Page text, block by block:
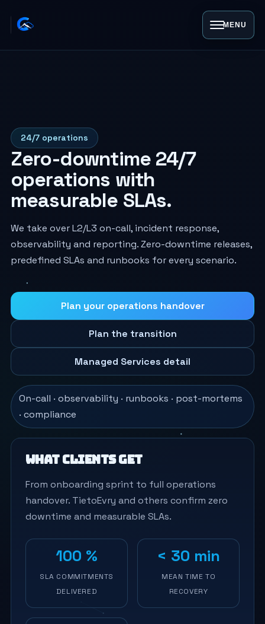
MENU
24/7 operations
Zero-downtime 24/7
operations with
measurable SLAs.
We take over L2/L3 on-call, incident response,
observability and reporting. Zero-downtime releases,
predefined SLAs and runbooks for every scenario.
Plan your operations handover
Plan the transition
Managed Services detail
On-call · observability · runbooks · post-mortems
· compliance
What clients get
From onboarding sprint to full operations
handover. TietoEvry and others confirm zero
downtime and measurable SLAs.
100 %
SLA COMMITMENTS
DELIVERED
< 30 min
MEAN TIME TO
RECOVERY